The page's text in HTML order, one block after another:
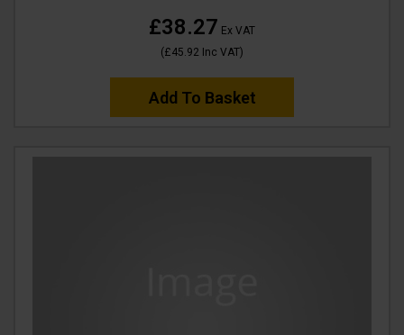
£38.27 Ex VAT
(£45.92 Inc VAT)
Add To Basket